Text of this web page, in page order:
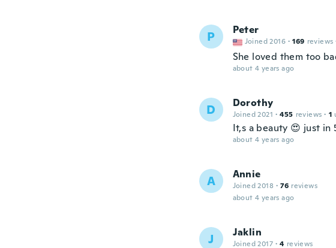
P Peter
Joined 2016 · 169 reviews
She loved them too
about 4 years ago
D Dorothy
Joined 2021 · 455 reviews · 1
It,s a beauty 😍 just in
about 4 years ago
A Annie
Joined 2018 · 76 reviews
about 4 years ago
J Jaklin
Joined 2017 · 4 reviews